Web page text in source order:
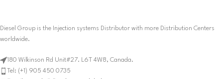
Diesel Group is the Injection systems Distributor with more Distribution Centers
worldwide.
180 Wilkinson Rd Unit#27. L6T 4W8, Canada.
Tel: (+1) 905 450 0735